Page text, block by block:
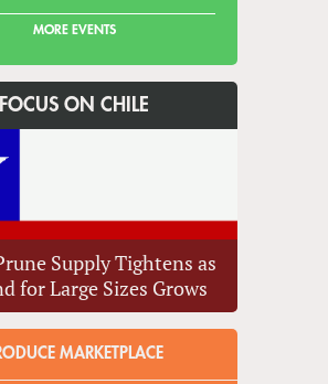
MORE EVENTS
FOCUS ON CHILE
Supply Tightens as
for Large Sizes Grows
MARKETPLACE